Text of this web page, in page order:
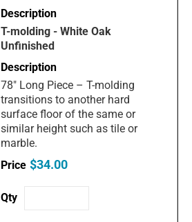
T-molding - White Oak
Unfinished
78" Long Piece – T-molding
transitions to another hard
surface floor of the same or
similar height such as tile or
marble.
$34.00